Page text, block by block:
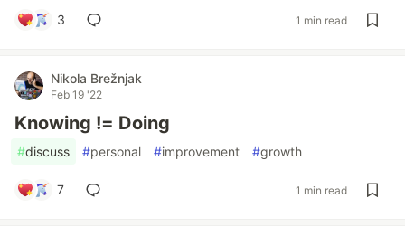
3 1 min read
Nikola Brežnjak
Feb 19 '22
Knowing != Doing
#discuss #personal #improvement #growth
7 1 min read